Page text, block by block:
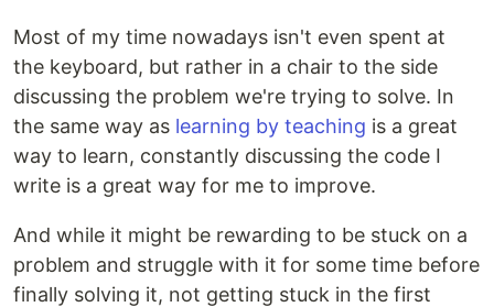
Most of my time nowadays isn't even spent at
the keyboard, but rather in a chair to the side
discussing the problem we're trying to solve. In
the same way as learning by teaching is a great
way to learn, constantly discussing the code I
write is a great way for me to improve.
And while it might be rewarding to be stuck on a
problem and struggle with it for some time before
finally solving it, not getting stuck in the first